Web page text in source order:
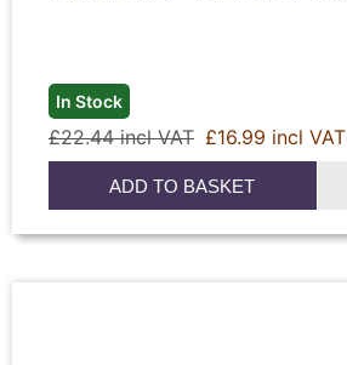
In Stock
£22.44 incl VAT £16.99 incl VAT
ADD TO BASKET